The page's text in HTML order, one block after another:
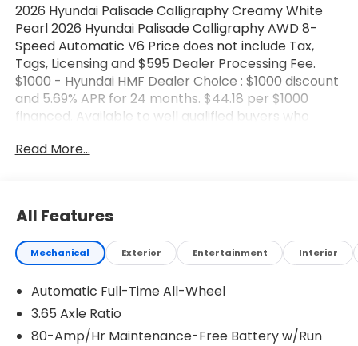
2026 Hyundai Palisade Calligraphy Creamy White
Pearl 2026 Hyundai Palisade Calligraphy AWD 8-
Speed Automatic V6 Price does not include Tax,
Tags, Licensing and $595 Dealer Processing Fee.
$1000 - Hyundai HMF Dealer Choice : $1000 discount
and 5.69% APR for 24 months. $44.18 per $1000
financed. Available to well qualified buyers who
08/03/2026 $2000 - Sales Event Cash. Exp.
Read More...
All Features
Mechanical Exterior Entertainment Interior
Automatic Full-Time All-Wheel
3.65 Axle Ratio
80-Amp/Hr Maintenance-Free Battery w/Run